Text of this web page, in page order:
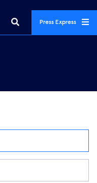
Press Express